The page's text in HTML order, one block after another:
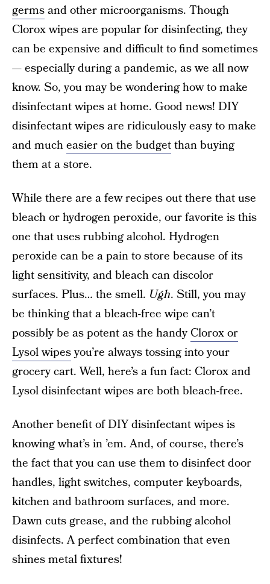
germsand other microorganisms. Though
Clorox wipes are popular for disinfecting, they
can be expensive and difficult to find sometimes
— especially during a pandemic, as we all now
know. So, you may be wondering how to make
disinfectant wipes at home. Good news! DIY
disinfectant wipes are ridiculously easy to make
and mucheasier on the budgetthan buying
them at a store.
While there are a few recipes out there that use
bleach or hydrogen peroxide, our favorite is this
one that uses rubbing alcohol. Hydrogen
peroxide can be a pain to store because of its
light sensitivity, and bleach can discolor
surfaces. Plus… the smell. Ugh. Still, you may
be thinking that a bleach-free wipe can’t
possibly be as potent as the handy Clorox or
Lysol wipesyou’re always tossing into your
grocery cart. Well, here’s a fun fact: Clorox and
Lysol disinfectant wipes are both bleach-free.
Another benefit of DIY disinfectant wipes is
knowing what’s in ’em. And, of course, there’s
the fact that you can use them to disinfect door
handles, light switches, computer keyboards,
kitchen and bathroom surfaces, and more.
Dawn cuts grease, and the rubbing alcohol
disinfects. A perfect combination that even
shines metal fixtures!